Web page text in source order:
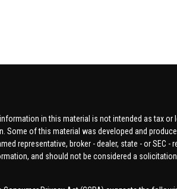
in this material is not intended as tax or
of this material was developed and
representative, broker - dealer, state - or SEC -
and should not be considered a